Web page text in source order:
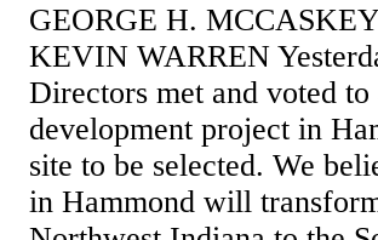
GEORGE H.
KEVIN WARREN
Directors met and voted
development project in
site to be selected. We
in Hammond will